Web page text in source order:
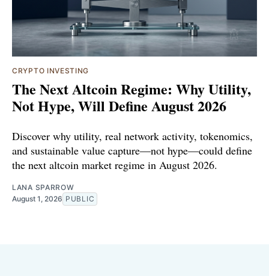
CRYPTO INVESTING
The Next Altcoin Regime: Why Utility,
Not Hype, Will Define August 2026
Discover why utility, real network activity, tokenomics,
and sustainable value capture—not hype—could define
the next altcoin market regime in August 2026.
LANA SPARROW
August 1, 2026 PUBLIC